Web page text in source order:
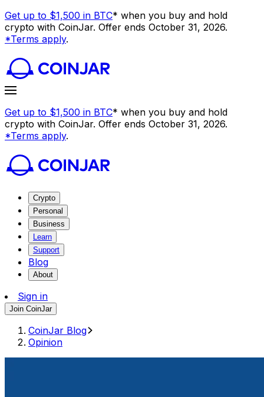
Get up to $1,500 in BTC* when you buy and hold
crypto with CoinJar. Offer ends October 31, 2026.
*Terms apply.
Get up to $1,500 in BTC* when you buy and hold
crypto with CoinJar. Offer ends October 31, 2026.
*Terms apply.
Crypto
Personal
Business
Learn
Support
Blog
About
Sign in
Join CoinJar
CoinJar Blog
Opinion